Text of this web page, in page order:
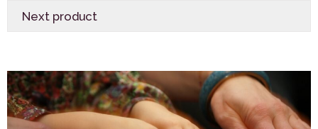
Next product